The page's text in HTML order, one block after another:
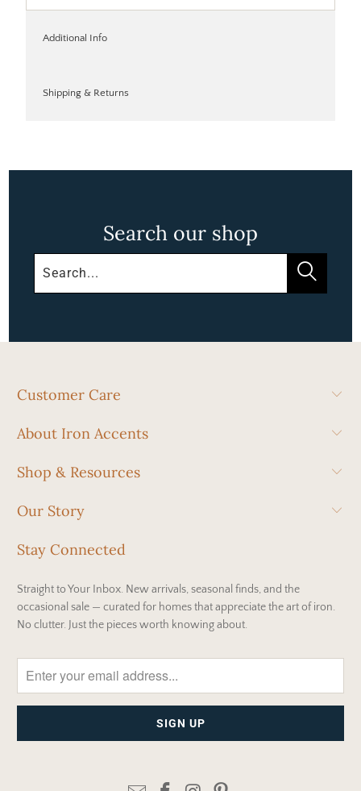
Additional Info
Shipping & Returns
Search our shop
Customer Care
About Iron Accents
Shop & Resources
Our Story
Stay Connected
Straight to Your Inbox. New arrivals, seasonal finds, and the
occasional sale — curated for homes that appreciate the art of iron.
No clutter. Just the pieces worth knowing about.